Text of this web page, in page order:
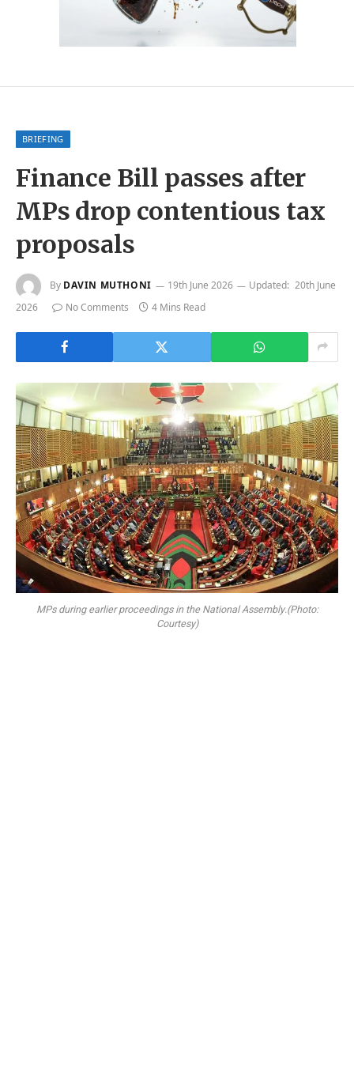
BRIEFING
Finance Bill passes after
MPs drop contentious tax
proposals
By DAVIN MUTHONI 19th June 2026 Updated: 20th June
2026
No Comments 4 Mins Read
MPs during earlier proceedings in the National Assembly.(Photo:
Courtesy)